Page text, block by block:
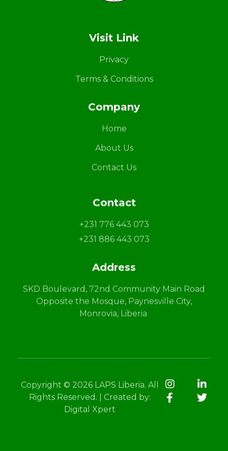
Visit Link
Privacy
Terms & Conditions
Company
Home
About Us
Contact Us
Contact
+231 776 443 073
+231 886 443 073
Address
SKD Boulevard, 72nd Community Main Road
Opposite the Mosque, Paynesville City,
Monrovia, Liberia
Copyright © 2026 LAPS Liberia. All
Rights Reserved. | Created by:
Digital Xpert